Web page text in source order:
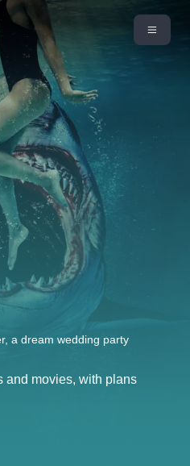
a dream wedding party
and movies, with plans